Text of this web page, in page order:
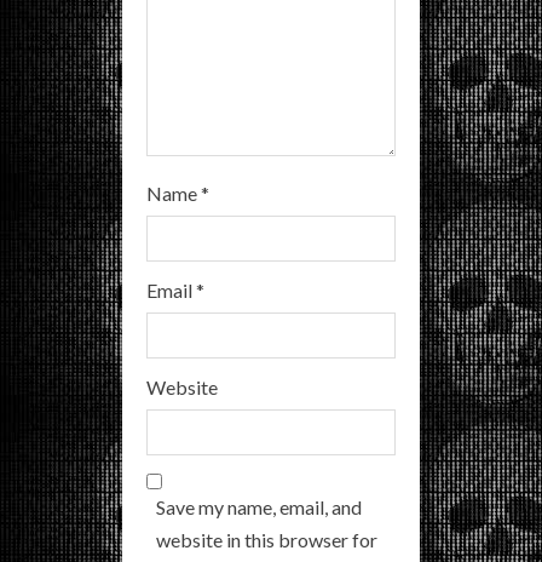
Name*
Email*
Website
Save my name, email, and
website in this browser for